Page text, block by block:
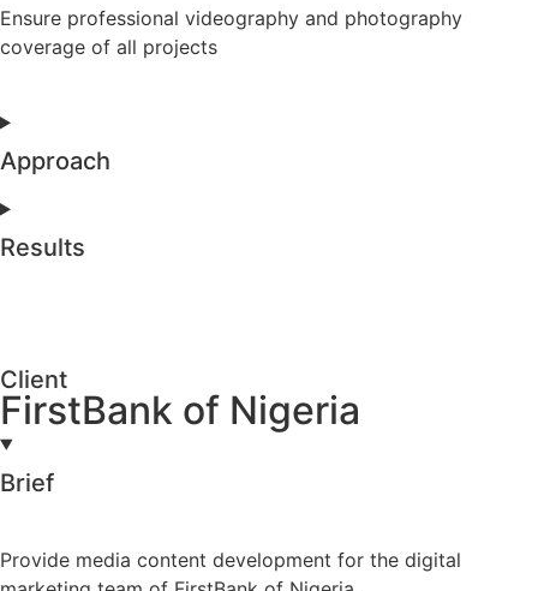
Ensure professional videography and photography
coverage of all projects
Approach
Results
Client
FirstBank of Nigeria
Brief
Provide media content development for the digital